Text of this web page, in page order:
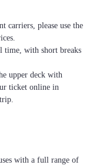
carriers, please use the
time, with short breaks
upper deck with
ticket online in
with a full range of